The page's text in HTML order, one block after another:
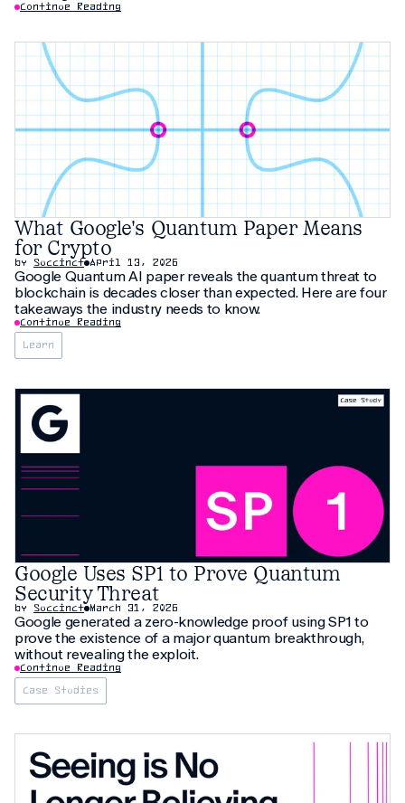
Continue Reading
What Google's Quantum Paper Means
for Crypto
by Succinct April 13, 2026
Google Quantum AI paper reveals the quantum threat to
blockchain is decades closer than expected. Here are four
takeaways the industry needs to know.
Continue Reading
Learn
Google Uses SP1 to Prove Quantum
Security Threat
by Succinct March 31, 2026
Google generated a zero-knowledge proof using SP1 to
prove the existence of a major quantum breakthrough,
without revealing the exploit.
Continue Reading
Case Studies